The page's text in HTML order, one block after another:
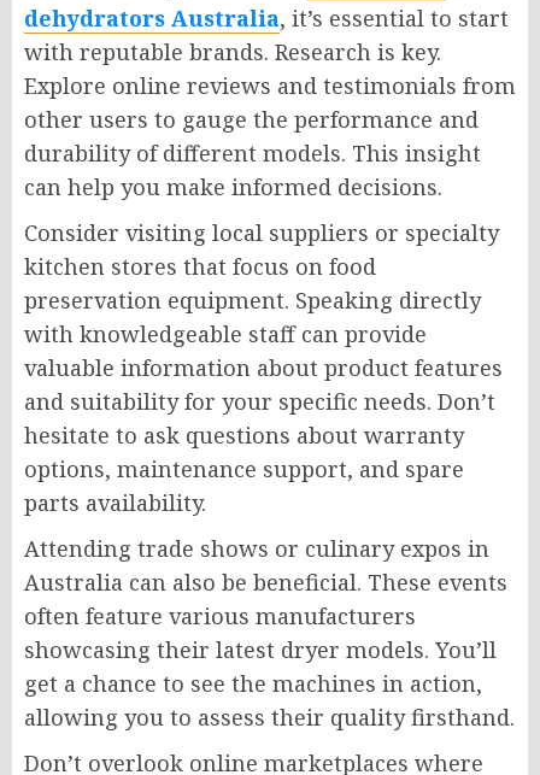
dehydrators Australia, it’s essential to start
with reputable brands. Research is key.
Explore online reviews and testimonials from
other users to gauge the performance and
durability of different models. This insight
can help you make informed decisions.
Consider visiting local suppliers or specialty
kitchen stores that focus on food
preservation equipment. Speaking directly
with knowledgeable staff can provide
valuable information about product features
and suitability for your specific needs. Don’t
hesitate to ask questions about warranty
options, maintenance support, and spare
parts availability.
Attending trade shows or culinary expos in
Australia can also be beneficial. These events
often feature various manufacturers
showcasing their latest dryer models. You’ll
get a chance to see the machines in action,
allowing you to assess their quality firsthand.
Don’t overlook online marketplaces where